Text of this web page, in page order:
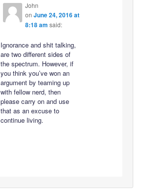
John
on June 24, 2016 at
8:18 am said:
Ignorance and shit talking,
are two different sides of
the spectrum. However, if
you think you’ve won an
argument by teaming up
with fellow nerd, then
please carry on and use
that as an excuse to
continue living.